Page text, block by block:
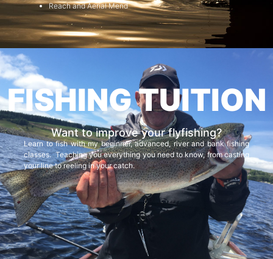
Reach and Aerial Mend
FISHING TUITION
Want to improve your flyfishing?
Learn to fish with my beginner, advanced, river and bank fishing
classes. Teaching you everything you need to know, from casting
your line to reeling in your catch.